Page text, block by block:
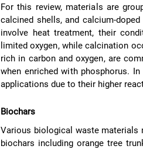
For this review, materials are
calcined shells, and calcium-
involve heat treatment, their
limited oxygen, while calcination
rich in carbon and oxygen, are
when enriched with phosphorus.
applications due to their higher
Biochars
Various biological waste materials
biochars including orange tree